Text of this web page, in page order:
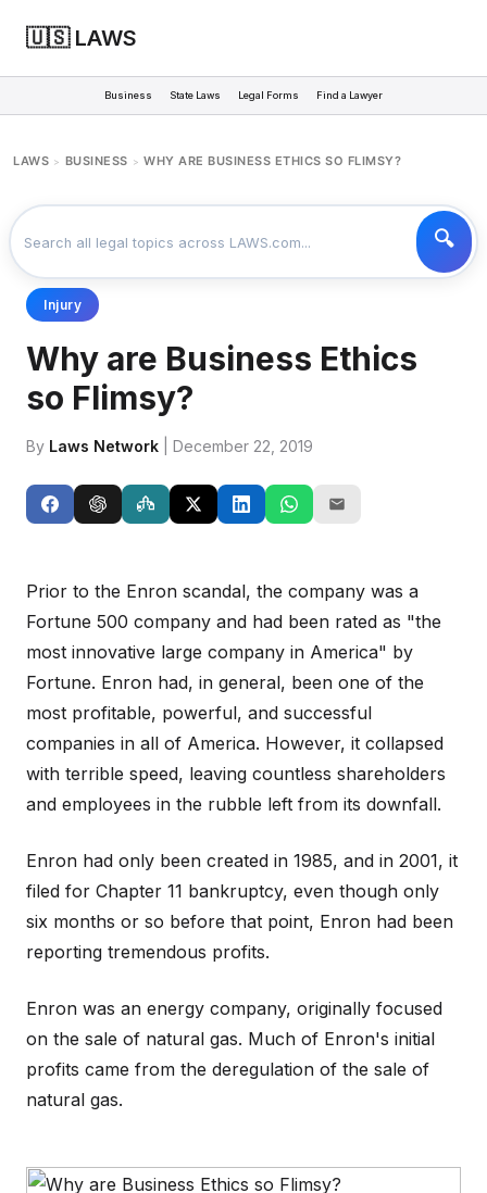
🇺🇸 LAWS
Business State Laws Legal Forms Find a Lawyer
LAWS > BUSINESS > WHY ARE BUSINESS ETHICS SO FLIMSY?
Injury
Why are Business Ethics
so Flimsy?
By Laws Network | December 22, 2019
Prior to the Enron scandal, the company was a
Fortune 500 company and had been rated as "the
most innovative large company in America" by
Fortune. Enron had, in general, been one of the
most profitable, powerful, and successful
companies in all of America. However, it collapsed
with terrible speed, leaving countless shareholders
and employees in the rubble left from its downfall.
Enron had only been created in 1985, and in 2001, it
filed for Chapter 11 bankruptcy, even though only
six months or so before that point, Enron had been
reporting tremendous profits.
Enron was an energy company, originally focused
on the sale of natural gas. Much of Enron's initial
profits came from the deregulation of the sale of
natural gas.